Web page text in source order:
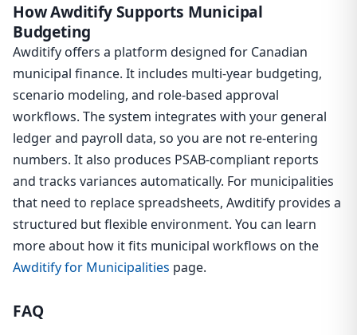
How Awditify Supports Municipal
Budgeting
Awditify offers a platform designed for Canadian
municipal finance. It includes multi-year budgeting,
scenario modeling, and role-based approval
workflows. The system integrates with your general
ledger and payroll data, so you are not re-entering
numbers. It also produces PSAB-compliant reports
and tracks variances automatically. For municipalities
that need to replace spreadsheets, Awditify provides a
structured but flexible environment. You can learn
more about how it fits municipal workflows on the
Awditify for Municipalities page.
FAQ